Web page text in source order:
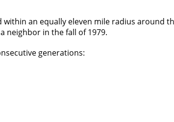
an equally eleven mile radius
neighbor in the fall of 1979.
generations: